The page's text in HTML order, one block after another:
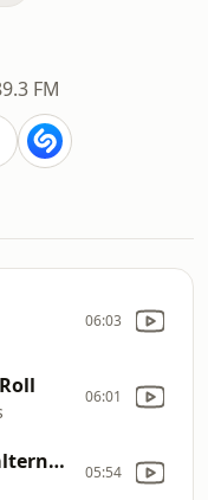
FM
06:03
06:01
Life Is Not Easy Dub (alternate mix) 05:54